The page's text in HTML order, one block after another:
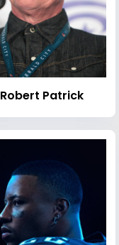
Robert Patrick